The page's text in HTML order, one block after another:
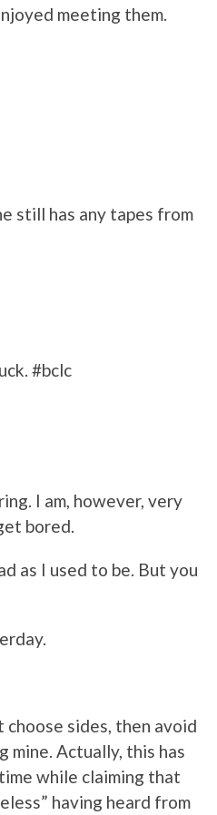
meeting them.
still has any tapes from
#bclc
I am, however, very
bored.
as I used to be. But you
sides, then avoid
mine. Actually, this has
while claiming that
having heard from